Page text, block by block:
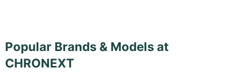
Popular Brands & Models at
CHRONEXT